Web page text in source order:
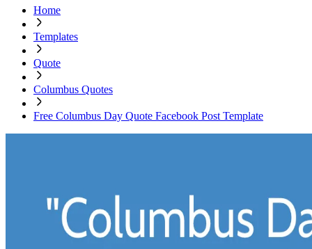
Home
Templates
Quote
Columbus Quotes
Free Columbus Day Quote Facebook Post Template